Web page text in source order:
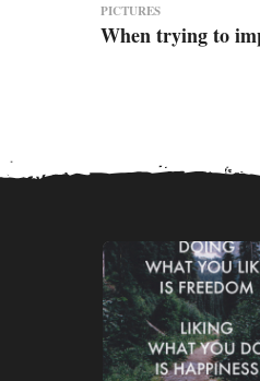
PICTURES
When trying to